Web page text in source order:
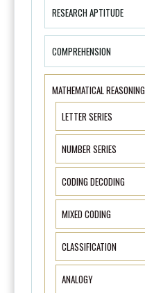
RESEARCH APTITUDE
COMPREHENSION
MATHEMATICAL REASONING
LETTER SERIES
NUMBER SERIES
CODING DECODING
MIXED CODING
CLASSIFICATION
ANALOGY